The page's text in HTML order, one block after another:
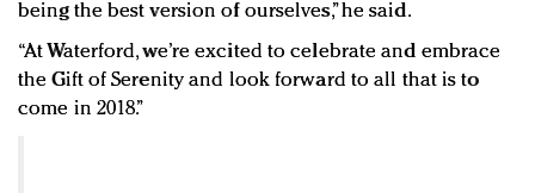
being the best version of ourselves,” he said.
“At Waterford, we’re excited to celebrate and embrace
the Gift of Serenity and look forward to all that is to
come in 2018.”